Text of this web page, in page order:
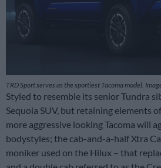
TRD Sport serves as the sportiest Tacoma model.
Styled to resemble its senior Tundra
Sequoia SUV, but retaining elements
more aggressive looking Tacoma will
bodystyles; the cab-and-a-half Xtra
moniker used on the Hilux – that